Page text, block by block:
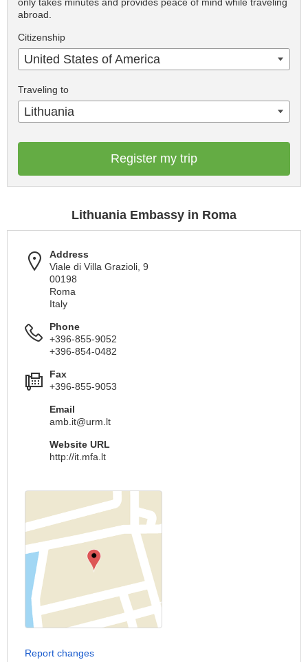
abroad.
Citizenship
United States of America
Traveling to
Lithuania
Register my trip
Lithuania Embassy in Roma
Address
Viale di Villa Grazioli, 9
00198
Roma
Italy
Phone
+396-855-9052
+396-854-0482
Fax
+396-855-9053
Email
amb.it@urm.lt
Website URL
http://it.mfa.lt
Report changes